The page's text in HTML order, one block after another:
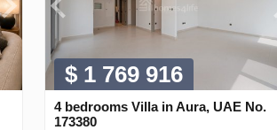
$ 1 769 916
4 bedrooms Villa in Aura, UAE No.
173380